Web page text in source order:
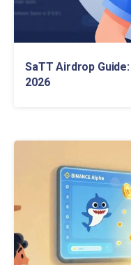
SaTT Airdrop
2026